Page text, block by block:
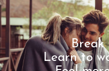
Break
Learn to